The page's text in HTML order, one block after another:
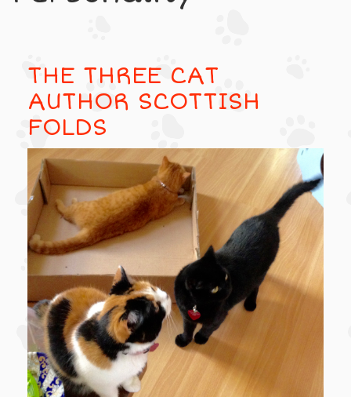
THE THREE CAT
AUTHOR SCOTTISH
FOLDS